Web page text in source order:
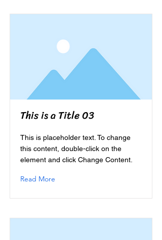
This is a Title 03
This is placeholder text. To change
this content, double-click on the
element and click Change Content.
Read More